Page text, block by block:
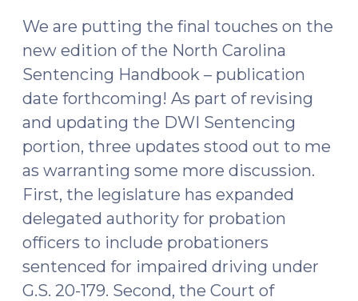
Privileges
(January
We are putting the final touches on the
new edition of the North Carolina
Sentencing Handbook – publication
date forthcoming! As part of revising
and updating the DWI Sentencing
portion, three updates stood out to me
as warranting some more discussion.
First, the legislature has expanded
delegated authority for probation
officers to include probationers
sentenced for impaired driving under
G.S. 20-179. Second, the Court of